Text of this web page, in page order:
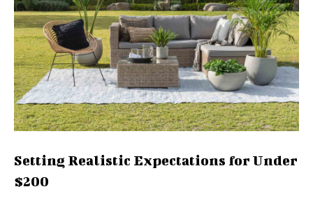
Setting Realistic Expectations for Under
$200